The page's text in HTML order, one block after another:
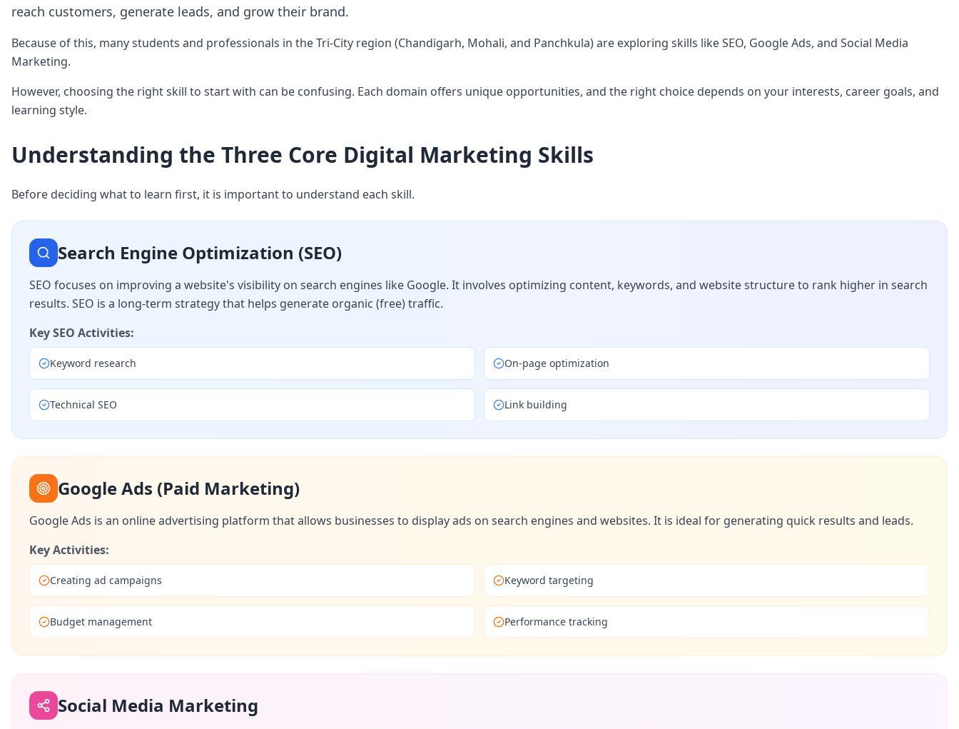
reach customers, generate leads, and grow their brand.
Because of this, many students and professionals in the Tri-City region (Chandigarh, Mohali, and Panchkula) are exploring skills like SEO, Google Ads, and Social Media
Marketing.
However, choosing the right skill to start with can be confusing. Each domain offers unique opportunities, and the right choice depends on your interests, career goals, and
learning style.
Understanding the Three Core Digital Marketing Skills
Before deciding what to learn first, it is important to understand each skill.
Search Engine Optimization (SEO)
SEO focuses on improving a website's visibility on search engines like Google. It involves optimizing content, keywords, and website structure to rank higher in search
results. SEO is a long-term strategy that helps generate organic (free) traffic.
Key SEO Activities:
Keyword research On-page optimization
Technical SEO Link building
Google Ads (Paid Marketing)
Google Ads is an online advertising platform that allows businesses to display ads on search engines and websites. It is ideal for generating quick results and leads.
Key Activities:
Creating ad campaigns Keyword targeting
Budget management Performance tracking
Social Media Marketing